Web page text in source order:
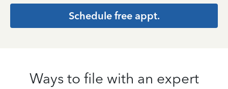
Schedule free appt.
Ways to file with an expert